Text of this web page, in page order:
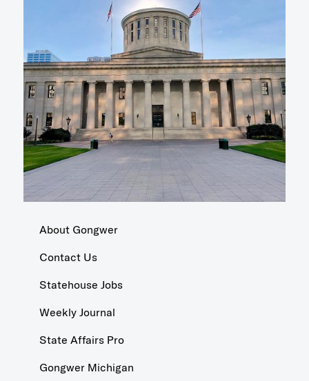
About Gongwer
Contact Us
Statehouse Jobs
Weekly Journal
State Affairs Pro
Gongwer Michigan